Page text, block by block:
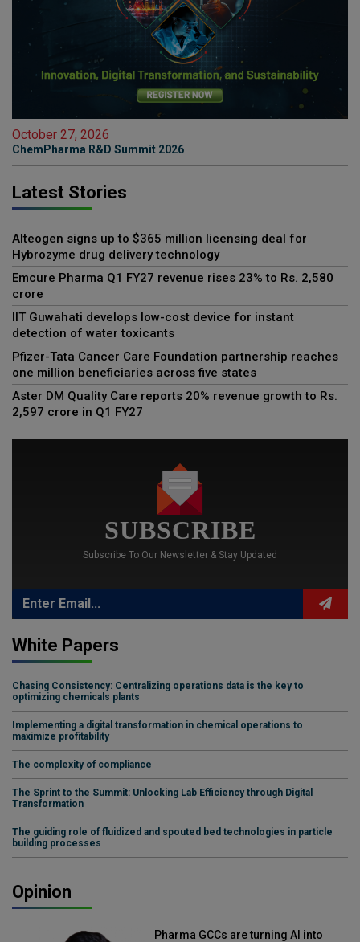
October 27, 2026
ChemPharma R&D Summit 2026
Latest Stories
Alteogen signs up to $365 million licensing deal for
Hybrozyme drug delivery technology
Emcure Pharma Q1 FY27 revenue rises 23% to Rs. 2,580
crore
IIT Guwahati develops low-cost device for instant
detection of water toxicants
Pfizer-Tata Cancer Care Foundation partnership reaches
one million beneficiaries across five states
Aster DM Quality Care reports 20% revenue growth to Rs.
2,597 crore in Q1 FY27
SUBSCRIBE
Subscribe To Our Newsletter & Stay Updated
White Papers
Chasing Consistency: Centralizing operations data is the key to
optimizing chemicals plants
Implementing a digital transformation in chemical operations to
maximize profitability
The complexity of compliance
The Sprint to the Summit: Unlocking Lab Efficiency through Digital
Transformation
The guiding role of fluidized and spouted bed technologies in particle
building processes
Opinion
Pharma GCCs are turning AI into